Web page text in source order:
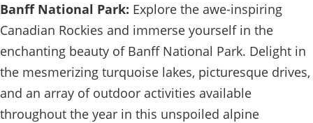
Banff National Park: Explore the awe-inspiring
Canadian Rockies and immerse yourself in the
enchanting beauty of Banff National Park. Delight in
the mesmerizing turquoise lakes, picturesque drives,
and an array of outdoor activities available
throughout the year in this unspoiled alpine